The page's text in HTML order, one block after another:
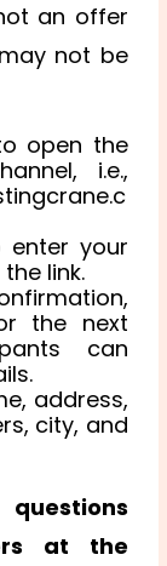
an offer
not be
open the
i.e.,
your
link.
the next
can
address,
city, and
at the